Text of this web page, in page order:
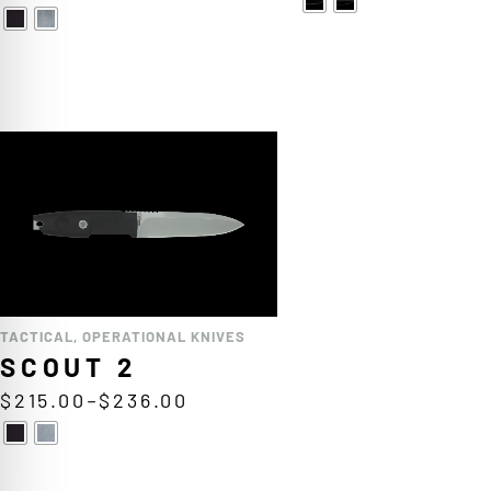
TACTICAL, OPERATIONAL KNIVES
SCOUT 2
$ 215.00 –$ 236.00